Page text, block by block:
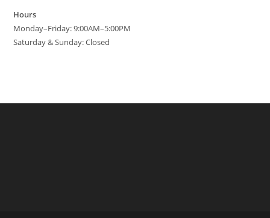
Hours
Monday–Friday: 9:00AM–5:00PM
Saturday & Sunday: Closed